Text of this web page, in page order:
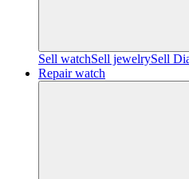
Sell watchSell jewelrySell
Repair watch